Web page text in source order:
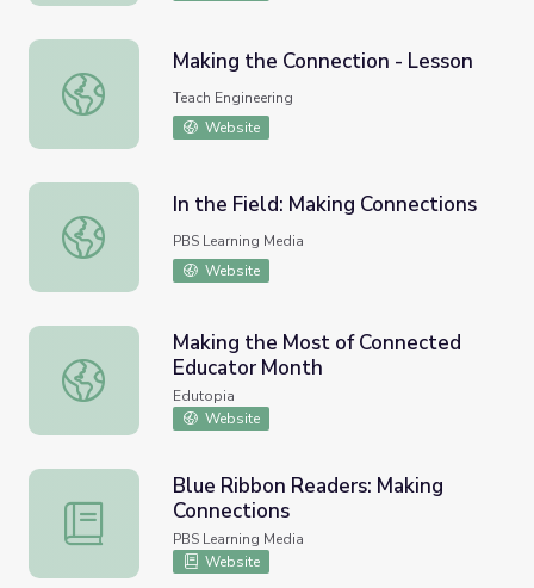
Making the Connection - Lesson
Making the Connection - Lesson
Teach Engineering
Website
In the Field: Making Connections
In the Field: Making Connections
PBS Learning Media
Website
Making the Most of Connected Educator Month
Making the Most of Connected
Educator Month
Edutopia
Website
Blue Ribbon Readers: Making Connections
Blue Ribbon Readers: Making
Connections
PBS Learning Media
Website